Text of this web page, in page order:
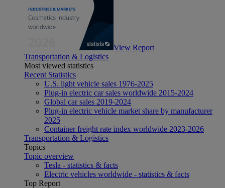
View Report
Transportation & Logistics
Most viewed statistics
Recent Statistics
U.S. light vehicle sales 1976-2025
Plug-in electric car sales worldwide 2015-2024
Global car sales 2019-2024
Plug-in electric vehicle market share by manufacturer
2025
Container freight rate index worldwide 2023-2026
Transportation & Logistics
Topics
Topic overview
Tesla - statistics & facts
Electric vehicles worldwide - statistics & facts
Top Report